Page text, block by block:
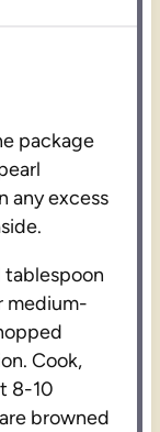
package
any excess
tablespoon
medium-
Cook,
8-10
browned